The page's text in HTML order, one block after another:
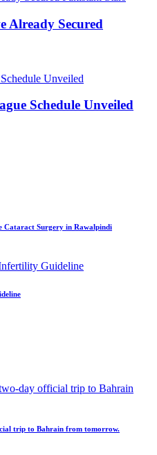
Already Secured
Schedule Unveiled
Cataract Surgery in Rawalpindi
trip to Bahrain from tomorrow.